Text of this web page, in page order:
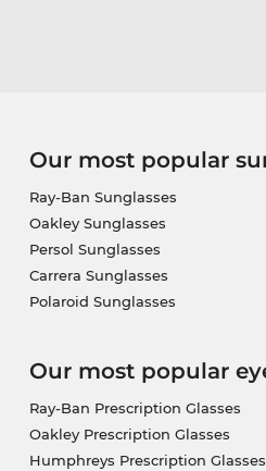
Our most popular
Ray-Ban Sunglasses
Oakley Sunglasses
Persol Sunglasses
Carrera Sunglasses
Polaroid Sunglasses
Our most popular
Ray-Ban Prescription Glasses
Oakley Prescription Glasses
Humphreys Prescription Glasses